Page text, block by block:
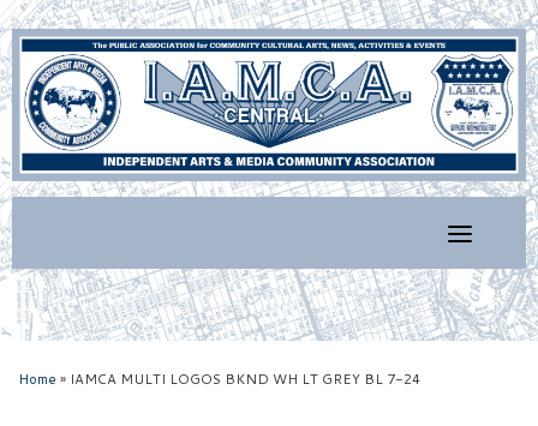
Skip
to
content
Home » IAMCA MULTI LOGOS BKND WH LT GREY BL 7-24